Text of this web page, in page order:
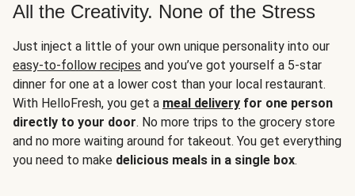
All the Creativity. None of the Stress
Just inject a little of your own unique personality into our
easy-to-follow recipes and you’ve got yourself a 5-star
dinner for one at a lower cost than your local restaurant.
With HelloFresh, you get a meal delivery for one person
directly to your door. No more trips to the grocery store
and no more waiting around for takeout. You get everything
you need to make delicious meals in a single box.